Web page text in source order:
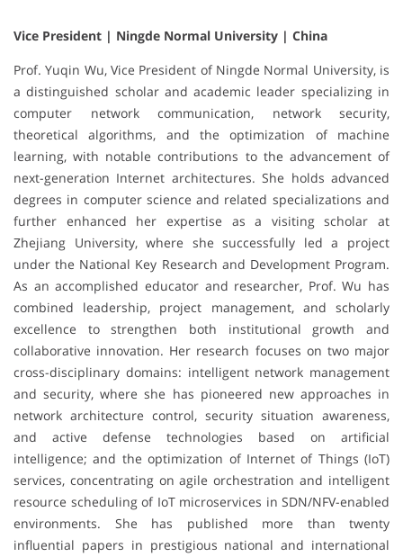
Vice President | Ningde Normal University | China
Prof. Yuqin Wu, Vice President of Ningde Normal University, is
a distinguished scholar and academic leader specializing in
computer network communication, network security,
theoretical algorithms, and the optimization of machine
learning, with notable contributions to the advancement of
next-generation Internet architectures. She holds advanced
degrees in computer science and related specializations and
further enhanced her expertise as a visiting scholar at
Zhejiang University, where she successfully led a project
under the National Key Research and Development Program.
As an accomplished educator and researcher, Prof. Wu has
combined leadership, project management, and scholarly
excellence to strengthen both institutional growth and
collaborative innovation. Her research focuses on two major
cross-disciplinary domains: intelligent network management
and security, where she has pioneered new approaches in
network architecture control, security situation awareness,
and active defense technologies based on artificial
intelligence; and the optimization of Internet of Things (IoT)
services, concentrating on agile orchestration and intelligent
resource scheduling of IoT microservices in SDN/NFV-enabled
environments. She has published more than twenty
influential papers in prestigious national and international